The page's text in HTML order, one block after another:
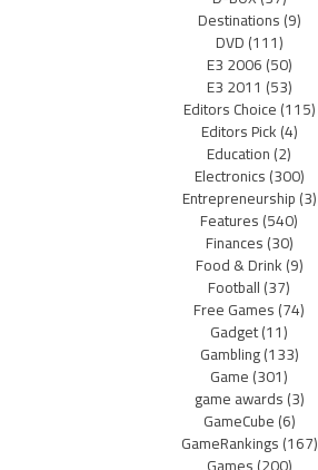
Destinations(9)
DVD(111)
E3 2006(50)
E3 2011 (53)
Editors Choice(115)
Editors Pick(4)
Education(2)
Electronics(300)
Entrepreneurship(3)
Features(540)
Finances(30)
Food & Drink(9)
Football(37)
Free Games(74)
Gadget(11)
Gambling(133)
Game(301)
game awards(3)
GameCube(6)
GameRankings(167)